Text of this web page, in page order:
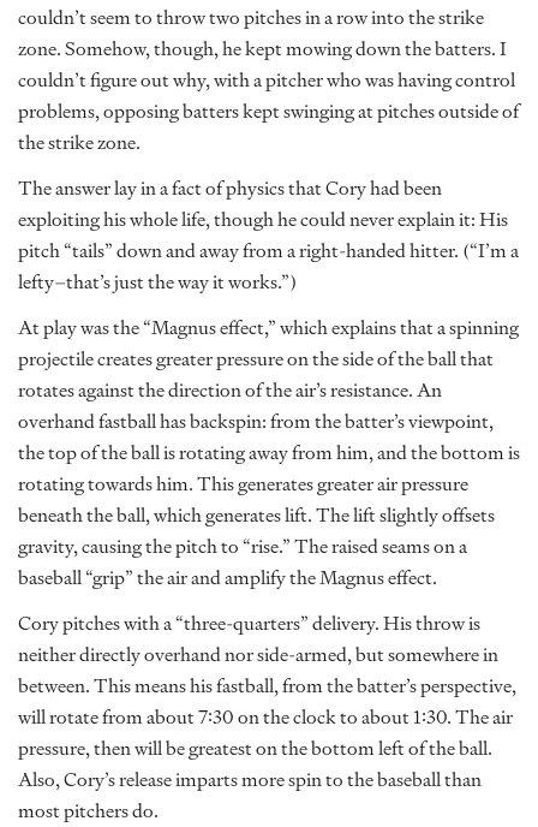
couldn’t seem to throw two pitches in a row into the strike
zone. Somehow, though, he kept mowing down the batters. I
couldn’t figure out why, with a pitcher who was having control
problems, opposing batters kept swinging at pitches outside of
the strike zone.
The answer lay in a fact of physics that Cory had been
exploiting his whole life, though he could never explain it: His
pitch “tails” down and away from a right-handed hitter. (“I’m a
lefty–that’s just the way it works.”)
At play was the “Magnus effect,” which explains that a spinning
projectile creates greater pressure on the side of the ball that
rotates against the direction of the air’s resistance. An
overhand fastball has backspin: from the batter’s viewpoint,
the top of the ball is rotating away from him, and the bottom is
rotating towards him. This generates greater air pressure
beneath the ball, which generates lift. The lift slightly offsets
gravity, causing the pitch to “rise.” The raised seams on a
baseball “grip” the air and amplify the Magnus effect.
Cory pitches with a “three-quarters” delivery. His throw is
neither directly overhand nor side-armed, but somewhere in
between. This means his fastball, from the batter’s perspective,
will rotate from about 7:30 on the clock to about 1:30. The air
pressure, then will be greatest on the bottom left of the ball.
Also, Cory’s release imparts more spin to the baseball than
most pitchers do.